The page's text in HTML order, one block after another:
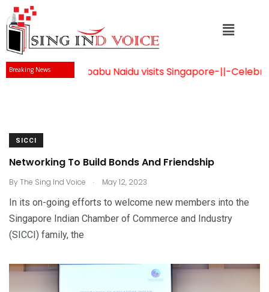
Breaking News
Mr Chandrababu Naidu visits Singapore-||-
SICCI
Networking To Build Bonds And Friendship
ByThe Sing Ind Voice . May 12, 2023
In its on-going efforts to welcome new members into the
Singapore Indian Chamber of Commerce and Industry
(SICCI) family, the